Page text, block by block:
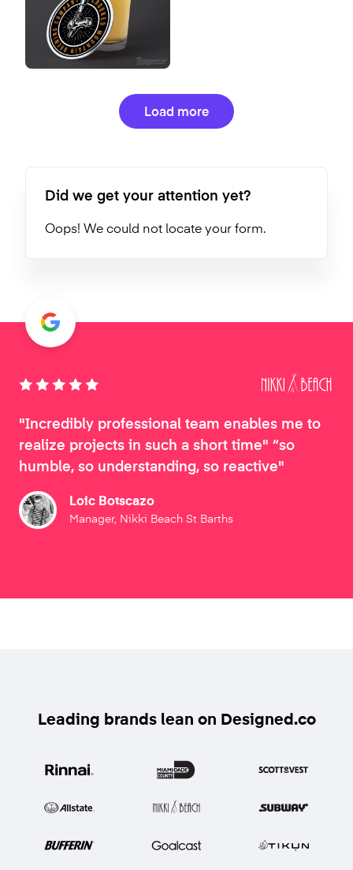
Load more
Did we get your attention yet?
Oops! We could not locate your form.
"Incredibly professional team enables me to
realize projects in such a short time" “so
humble, so understanding, so reactive"
Loic Botscazo
Manager, Nikki Beach St Barths
Leading brands lean on Designed.co